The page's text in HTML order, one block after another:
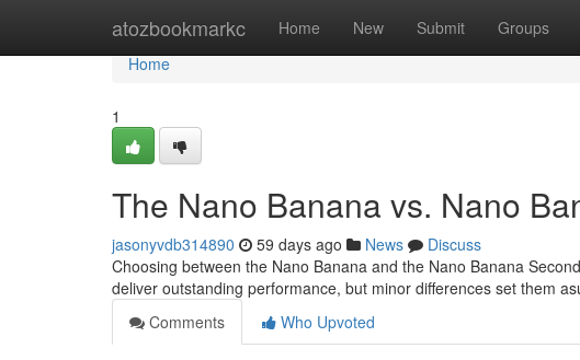
atozbookmarkc Home New Submit Groups
Home
Home
1
The Nano Banana vs. Nano
jasonyvdb314890 59 days ago News
Discuss
Choosing between the Nano Banana and the Nano Banana
deliver outstanding performance, but minor differences set them
Comments
Who Upvoted